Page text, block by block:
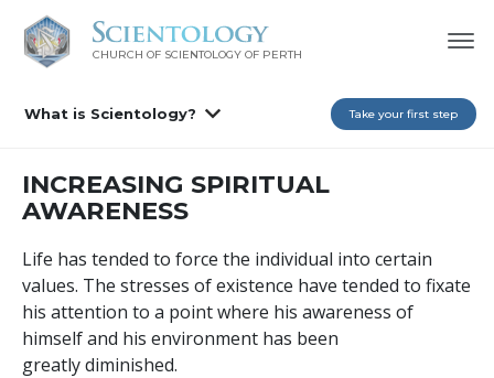
CHURCH OF SCIENTOLOGY OF PERTH
What is Scientology? Take your first step
INCREASING SPIRITUAL
AWARENESS
Life has tended to force the individual into certain
values. The stresses of existence have tended to fixate
his attention to a point where his awareness of
himself and his environment has been
greatly diminished.